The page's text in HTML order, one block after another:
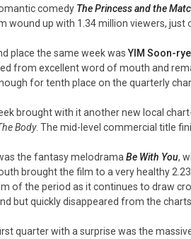
comedy The Princess and the
wound up with 1.34 million viewers, just
place the same week wasYIM Soon-rye
from excellent word of mouth and
for tenth place on the quarterly
brought with it another new local
Body. The mid-level commercial title
the fantasy melodrama Be With You,
brought the film to a very healthy
of the period as it continues to draw
but quickly disappeared from the
quarter with a surprise was the